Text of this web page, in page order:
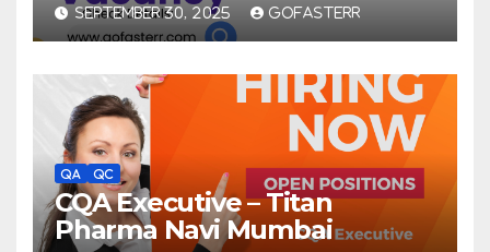
SEPTEMBER 30, 2025 GOFASTERR
QA QC
CQA Executive – Titan
Pharma Navi Mumbai